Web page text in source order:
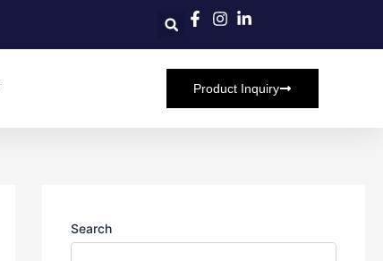
Product Inquiry
Search